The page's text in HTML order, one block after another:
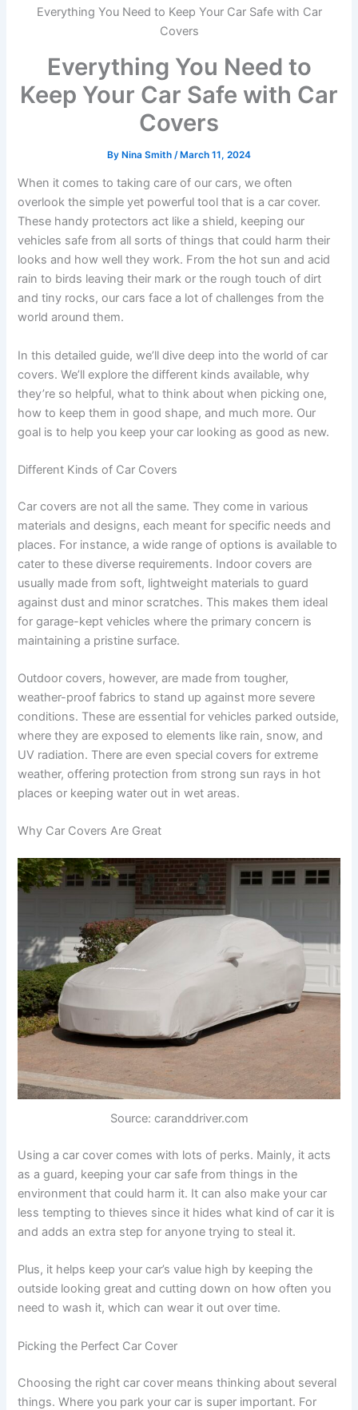
Everything You Need to Keep Your Car Safe with Car
Covers
Everything You Need to
Keep Your Car Safe with Car
Covers
By Nina Smith /March 11, 2024
When it comes to taking care of our cars, we often
overlook the simple yet powerful tool that is a car cover.
These handy protectors act like a shield, keeping our
vehicles safe from all sorts of things that could harm their
looks and how well they work. From the hot sun and acid
rain to birds leaving their mark or the rough touch of dirt
and tiny rocks, our cars face a lot of challenges from the
world around them.
In this detailed guide, we’ll dive deep into the world of car
covers. We’ll explore the different kinds available, why
they’re so helpful, what to think about when picking one,
how to keep them in good shape, and much more. Our
goal is to help you keep your car looking as good as new.
Different Kinds of Car Covers
Car covers are not all the same. They come in various
materials and designs, each meant for specific needs and
places. For instance, a wide range of options is available to
cater to these diverse requirements. Indoor covers are
usually made from soft, lightweight materials to guard
against dust and minor scratches. This makes them ideal
for garage-kept vehicles where the primary concern is
maintaining a pristine surface.
Outdoor covers, however, are made from tougher,
weather-proof fabrics to stand up against more severe
conditions. These are essential for vehicles parked outside,
where they are exposed to elements like rain, snow, and
UV radiation. There are even special covers for extreme
weather, offering protection from strong sun rays in hot
places or keeping water out in wet areas.
Why Car Covers Are Great
Source: caranddriver.com
Using a car cover comes with lots of perks. Mainly, it acts
as a guard, keeping your car safe from things in the
environment that could harm it. It can also make your car
less tempting to thieves since it hides what kind of car it is
and adds an extra step for anyone trying to steal it.
Plus, it helps keep your car’s value high by keeping the
outside looking great and cutting down on how often you
need to wash it, which can wear it out over time.
Picking the Perfect Car Cover
Choosing the right car cover means thinking about several
things. Where you park your car is super important. For